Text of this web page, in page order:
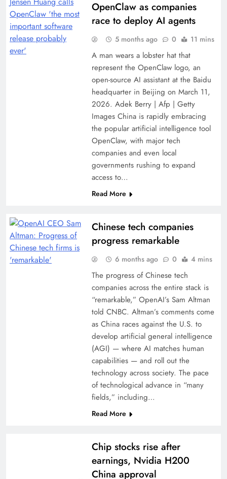
OpenClaw as companies
race to deploy AI agents
5 months ago 0 11 mins
A man wears a lobster hat that
represent the OpenClaw logo, an
open-source AI assistant at the Baidu
headquarter in Beijing on March 11,
2026. Adek Berry | Afp | Getty
Images China is rapidly embracing
the popular artificial intelligence tool
OpenClaw, with major tech
companies and even local
governments rushing to expand
access to…
Read More
Chinese tech companies
progress remarkable
6 months ago 0 4 mins
The progress of Chinese tech
companies across the entire stack is
“remarkable,” OpenAI’s Sam Altman
told CNBC. Altman’s comments come
as China races against the U.S. to
develop artificial general intelligence
(AGI) — where AI matches human
capabilities — and roll out the
technology across society. The pace
of technological advance in “many
fields,” including…
Read More
Chip stocks rise after
earnings, Nvidia H200
China approval